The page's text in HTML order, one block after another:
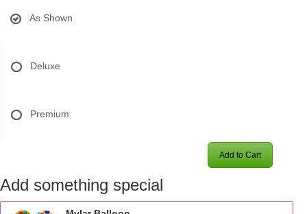
As Shown
Deluxe
Premium
Add to Cart
Add something special